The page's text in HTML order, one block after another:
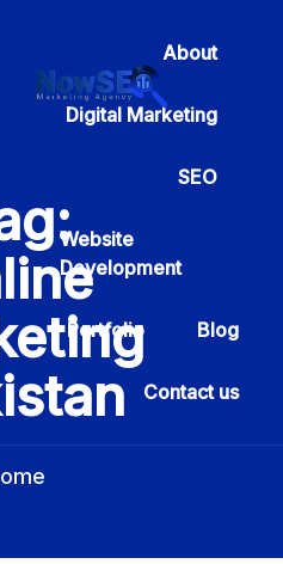
About
Digital Marketing
SEO
Website
Development
Portfolio Blog
Contact us